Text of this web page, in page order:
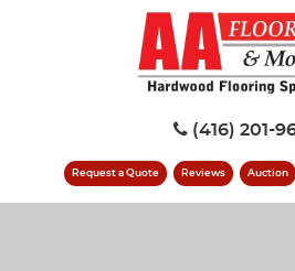
(416) 201-
Request a Quote Reviews Auction